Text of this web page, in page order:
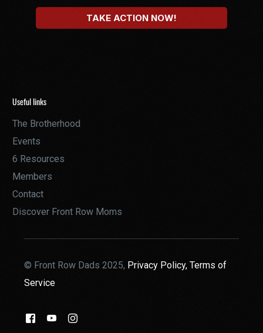
Useful links
The Brotherhood
Events
6 Resources
Members
Contact
Discover Front Row Moms
© Front Row Dads 2025, Privacy Policy,Terms of
Service